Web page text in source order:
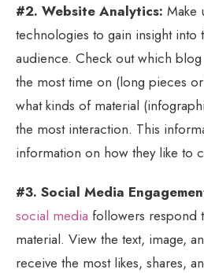
#2. Website Analytics: Make
technologies to gain insight into
audience. Check out which
the most time on (long pieces
what kinds of material
the most interaction. This
information on how they like to
#3. Social Media
social media followers respond
material. View the text, image,
receive the most likes, shares,